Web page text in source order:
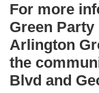
For more
Green
Arlington
the
Blvd and